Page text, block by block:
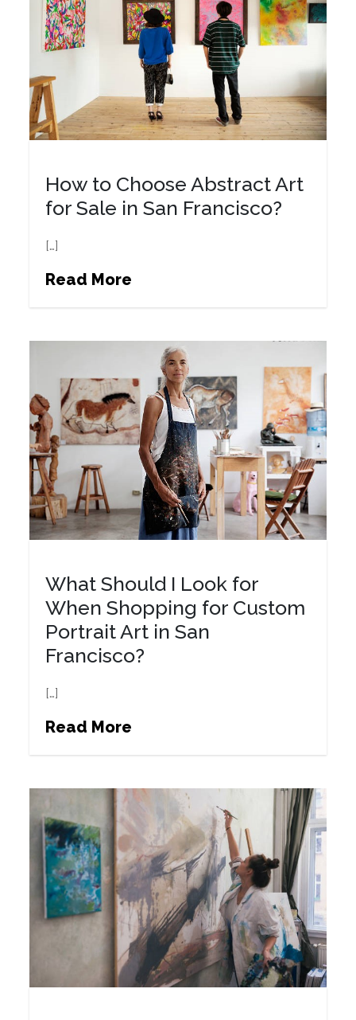
How to Choose Abstract Art
for Sale in San Francisco?
[…]
Read More
What Should I Look for
When Shopping for Custom
Portrait Art in San
Francisco?
[…]
Read More